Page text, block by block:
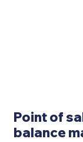
Point of
balance